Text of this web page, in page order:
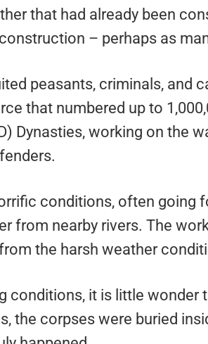
that had already been
– perhaps as
peasants, criminals, and
that numbered up to
Dynasties, working on the
conditions, often going
from nearby rivers. The
the harsh weather
conditions, it is little
the corpses were buried